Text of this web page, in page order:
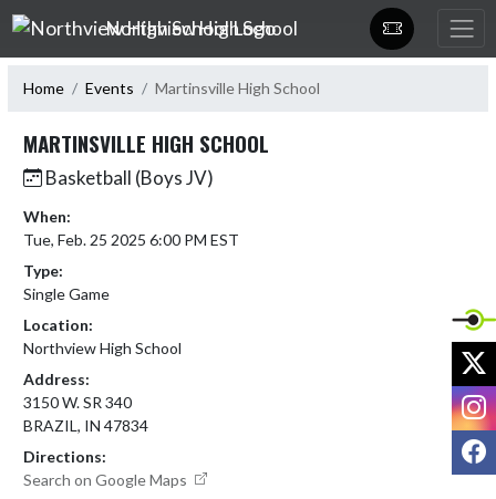
Skip Navigation Menu
Northview High School
Home Events Martinsville High School
MARTINSVILLE HIGH SCHOOL
Basketball (Boys JV)
When:
Tue, Feb. 25 2025 6:00 PM EST
Type:
Single Game
Location:
Northview High School
Address:
3150 W. SR 340
BRAZIL, IN 47834
Directions:
Search on Google Maps